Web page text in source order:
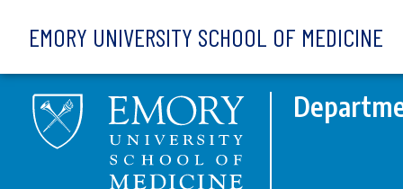
EMORY UNIVERSITY SCHOOL OF MEDICINE